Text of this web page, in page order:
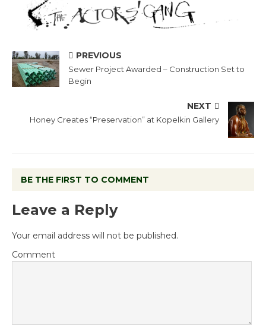
PREVIOUS
Sewer Project Awarded – Construction Set to
Begin
NEXT
Honey Creates “Preservation” at Kopelkin Gallery
BE THE FIRST TO COMMENT
Leave a Reply
Your email address will not be published.
Comment